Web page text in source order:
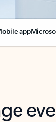
app